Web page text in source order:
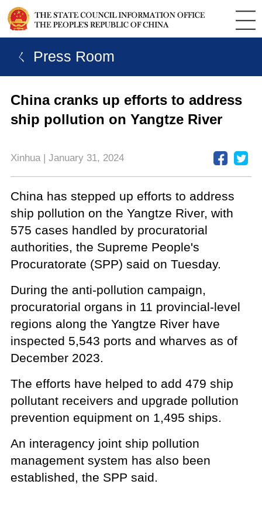
ㄑ Press Room
China cranks up efforts to address
ship pollution on Yangtze River
Xinhua | January 31, 2024
China has stepped up efforts to address
ship pollution on the Yangtze River, with
575 cases handled by procuratorial
authorities, the Supreme People's
Procuratorate (SPP) said on Tuesday.
During the anti-pollution campaign,
procuratorial organs in 11 provincial-level
regions along the Yangtze River have
inspected 5,543 ports and wharves as of
December 2023.
The efforts have helped to add 479 ship
pollutant receivers and upgrade pollution
prevention equipment on 1,495 ships.
An interagency joint ship pollution
management system has also been
established, the SPP said.